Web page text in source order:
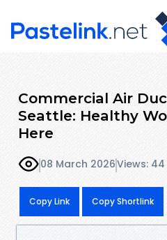
Commercial Air
Seattle: Healthy
Here
08 March 2026Views: 44
Copy Link Copy Shortlink